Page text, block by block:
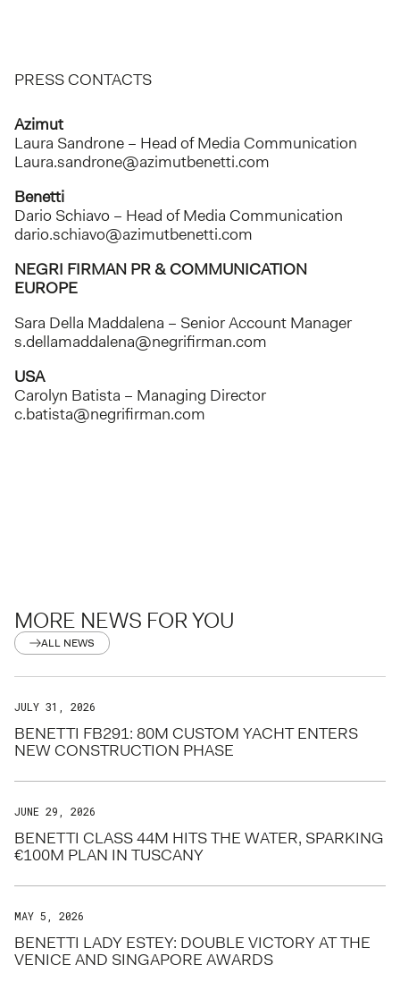
PRESS CONTACTS
Azimut
Laura Sandrone – Head of Media Communication
Laura.sandrone@azimutbenetti.com
Benetti
Dario Schiavo – Head of Media Communication
dario.schiavo@azimutbenetti.com
NEGRI FIRMAN PR & COMMUNICATION
EUROPE
Sara Della Maddalena – Senior Account Manager
s.dellamaddalena@negrifirman.com
USA
Carolyn Batista – Managing Director
c.batista@negrifirman.com
MORE NEWS FOR YOU
ALL NEWS
JULY 31, 2026
BENETTI FB291: 80M CUSTOM YACHT ENTERS
NEW CONSTRUCTION PHASE
JUNE 29, 2026
BENETTI CLASS 44M HITS THE WATER, SPARKING
€100M PLAN IN TUSCANY
MAY 5, 2026
BENETTI LADY ESTEY: DOUBLE VICTORY AT THE
VENICE AND SINGAPORE AWARDS